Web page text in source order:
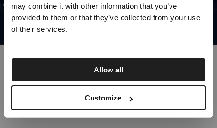
may combine it with other information that you’ve
provided to them or that they’ve collected from your use
of their services.
Allow all
Customize
Prijavom na newsletter potvrđujete da ste pročitaliPravila privatnosti.
CROATIA
©1997 - 2026 PITBULL SVA PRAVA PRIDRŽANA
SWITCH TOUNITED STATESSTORE